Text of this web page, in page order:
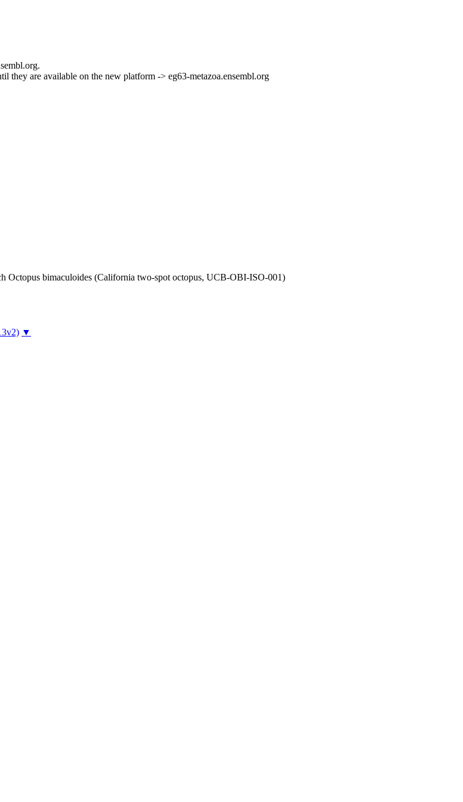
they are available on the new platform -> eg63-metazoa.ensembl.org
Octopus bimaculoides (California two-spot octopus, UCB-OBI-ISO-001)
▼